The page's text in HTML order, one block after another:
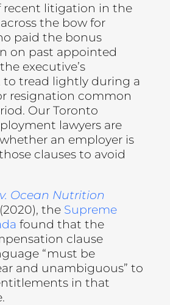
recent litigation in the
the bow for
paid the bonus
on past appointed
executive’s
tread lightly during a
resignation common
Our Toronto
lawyers are
an employer is
clauses to avoid
Ocean Nutrition
the Supreme
found that the
clause
“must be
and unambiguous” to
in that